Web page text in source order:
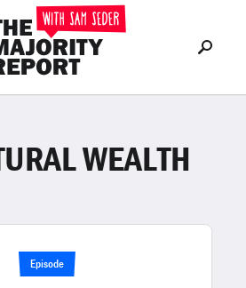
IN or Join Now
WEALTH
Episode